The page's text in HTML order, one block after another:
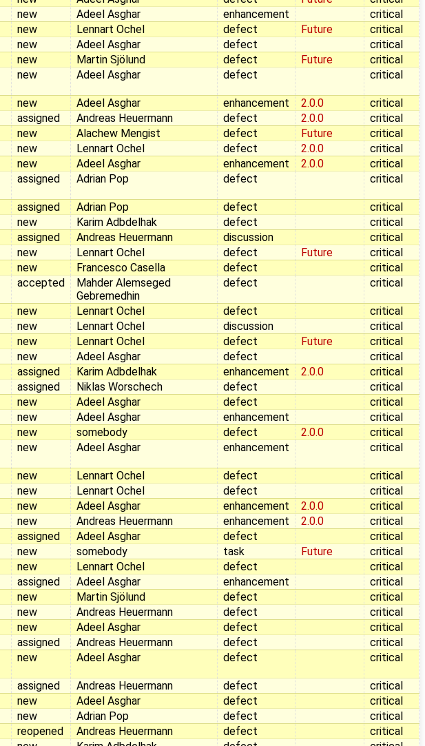
new Adeel Asghar enhancement
critical
new Lennart Ochel defect Future
critical
new Adeel Asghar defect
critical
new Martin Sjölund defect Future
critical
new Adeel Asghar defect critical
new Adeel Asghar enhancement 2.0.0
critical
assigned Andreas Heuermann defect 2.0.0
critical
new Alachew Mengist defect Future
critical
new Lennart Ochel defect 2.0.0
critical
new Adeel Asghar enhancement 2.0.0
critical
assigned Adrian Pop defect critical
assigned Adrian Pop defect
critical
new Karim Adbdelhak defect
critical
assigned Andreas Heuermann discussion
critical
new Lennart Ochel defect Future
critical
new Francesco Casella defect
critical
accepted
Mahder Alemseged
Gebremedhin
defect critical
new Lennart Ochel defect
critical
new Lennart Ochel discussion
critical
new Lennart Ochel defect Future
critical
new Adeel Asghar defect
critical
assigned Karim Adbdelhak enhancement 2.0.0
critical
assigned Niklas Worschech defect
critical
new Adeel Asghar defect
critical
new Adeel Asghar enhancement
critical
new somebody defect 2.0.0
critical
new Adeel Asghar enhancement critical
new Lennart Ochel defect
critical
new Lennart Ochel defect
critical
new Adeel Asghar enhancement 2.0.0
critical
new Andreas Heuermann enhancement 2.0.0
critical
assigned Adeel Asghar defect
critical
new somebody task Future
critical
new Lennart Ochel defect
critical
assigned Adeel Asghar enhancement
critical
new Martin Sjölund defect
critical
new Andreas Heuermann defect
critical
new Adeel Asghar defect
critical
assigned Andreas Heuermann defect
critical
new Adeel Asghar defect critical
assigned Andreas Heuermann defect
critical
new Adeel Asghar defect
critical
new Adrian Pop defect
critical
reopened Andreas Heuermann defect
critical